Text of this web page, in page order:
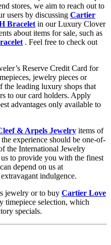
stores, we aim to reach out to
users by discussing Cartier
Bracelet in our Luxury Clover
about items for sale, such as
. Feel free to check out
Reserve Credit Card for
jewelry pieces or
the leading luxury shops that
to our card holders. Apply
advantages only available to
& Arpels Jewelry items of
experience should be one-of-
the International Jewelry
to provide you with the finest
depend on us at
indulgence.
jewelry or to buy Cartier Love
timepiece selection, which
specials.